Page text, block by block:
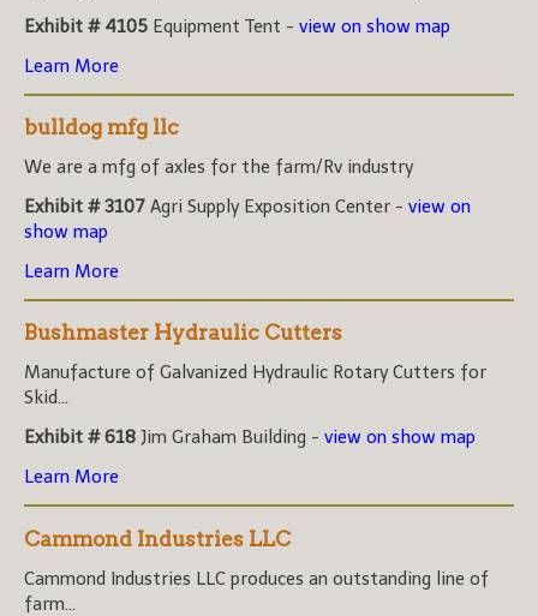
Exhibit # 4105 Equipment Tent - view on show map
Learn More
bulldog mfg llc
We are a mfg of axles for the farm/Rv industry
Exhibit # 3107 Agri Supply Exposition Center - view on
show map
Learn More
Bushmaster Hydraulic Cutters
Manufacture of Galvanized Hydraulic Rotary Cutters for
Skid...
Exhibit # 618 Jim Graham Building - view on show map
Learn More
Cammond Industries LLC
Cammond Industries LLC produces an outstanding line of
farm...